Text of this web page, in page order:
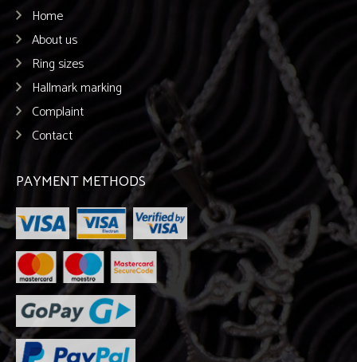
Home
About us
Ring sizes
Hallmark marking
Complaint
Contact
PAYMENT METHODS